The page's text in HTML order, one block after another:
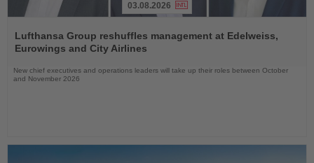
the
News
03.08.2026
Lufthansa Group reshuffles management at Edelweiss,
Eurowings and City Airlines
New chief executives and operations leaders will take up their roles between October
and November 2026